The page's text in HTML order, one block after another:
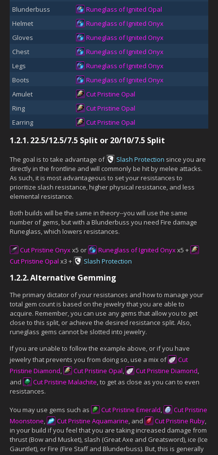
Blunderbuss
Runeglass of Ignited Opal
Helmet
Runeglass of Ignited Onyx
Gloves
Runeglass of Ignited Onyx
Chest
Runeglass of Ignited Onyx
Legs
Runeglass of Ignited Onyx
Boots
Runeglass of Ignited Onyx
Amulet
Cut Pristine Opal
Ring
Cut Pristine Opal
Earring
Cut Pristine Opal
1.2.1.22.5/12.5/7.5 Split or 20/10/7.5 Split
The goal is to take advantage of Slash Protection since you are
directly in the frontline and will commonly be hit by melee attacks.
As such, it is most advantageous to set your resistances to
prioritize slash resistance, higher physical resistance, and less
elemental resistance.
Both builds will be the same in theory--you will use the same
number of gems, but with a Blunderbuss you need Fire damage
Runeglass, which lowers resistances.
Cut Pristine Onyxx5 or Runeglass of Ignited Onyxx5 +
Cut Pristine Opal x3 + Slash Protection
1.2.2.Alternative Gemming
The primary dictator of your resistances and how to manage your
total gem count is based on the jewelry that you are able to
acquire. Remember, you can use any gems that allow you to get
close to this split, or achieve the desired resistance split. Also,
runeglass gems cannot be slotted into jewelry.
If you are unable to follow the example above, or if you have
jewelry that prevents you from doing so, use a mix of
Cut
Pristine Diamond, Cut Pristine Opal, Cut Pristine Diamond,
and
Cut Pristine Malachite, to get as close as you can to even
resistances.
You may use gems such as Cut Pristine Emerald,
Cut Pristine
Moonstone, Cut Pristine Aquamarine, and Cut Pristine Ruby,
in your build if you feel that you are taking increased damage from
thrust (Bow and Musket), slash (Great Axe and Greatsword), ice (Ice
Gauntlet), or Fire (Fire Staff and Blunderbuss). But, this is generally